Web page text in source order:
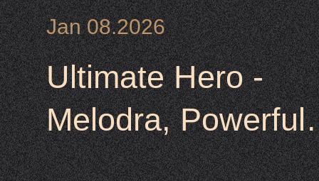
Jan 08.2026
Ultimate Hero -
Melodra, Powerful,
Heal &Support